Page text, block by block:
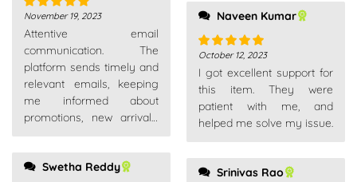
Rated5 out
of 5
November 19, 2023
Attentive email
communication. The
platform sends timely and
relevant emails, keeping
me informed about
promotions, new arrivals,
Swetha Reddy
Naveen Kumar
Rated 5out
of 5
October 12, 2023
I got excellent support for
this item. They were
patient with me, and
helped me solve my issue.
Srinivas Rao